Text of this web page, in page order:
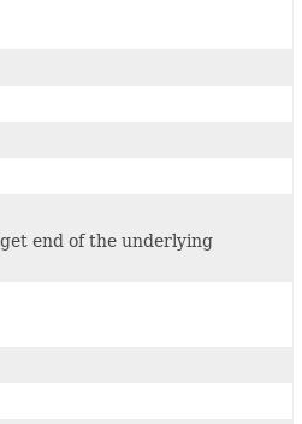
end of the underlying